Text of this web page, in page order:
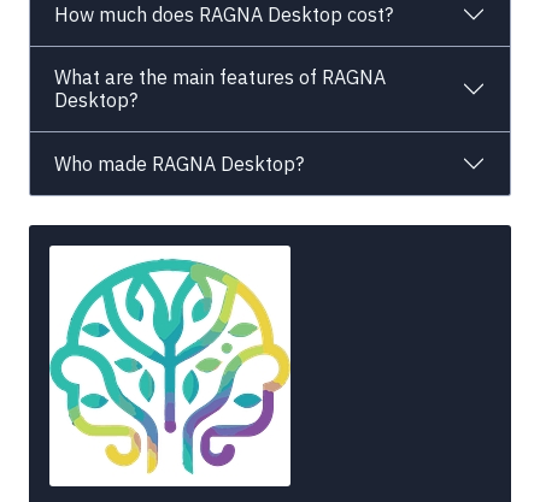
How much does RAGNA Desktop cost?
What are the main features of RAGNA
Desktop?
Who made RAGNA Desktop?